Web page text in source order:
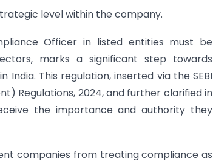
level within the company.
Officer in listed entities must be
marks a significant step towards
This regulation, inserted via the SEBI
Regulations, 2024, and further clarified in
the importance and authority they
companies from treating compliance as